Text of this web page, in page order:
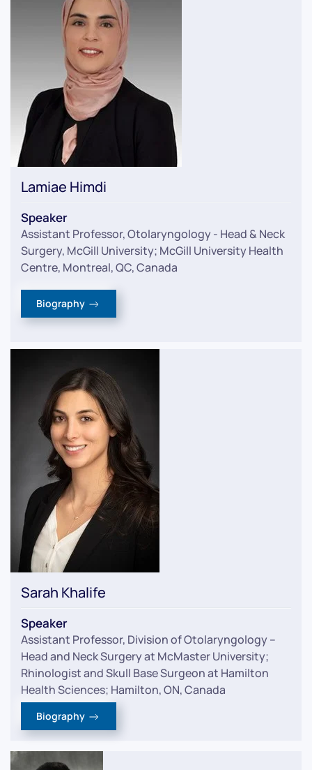
Lamiae Himdi
Speaker
Assistant Professor, Otolaryngology - Head & Neck
Surgery, McGill University; McGill University Health
Centre, Montreal, QC, Canada
Biography
Sarah Khalife
Speaker
Assistant Professor, Division of Otolaryngology –
Head and Neck Surgery at McMaster University;
Rhinologist and Skull Base Surgeon at Hamilton
Health Sciences; Hamilton, ON, Canada
Biography